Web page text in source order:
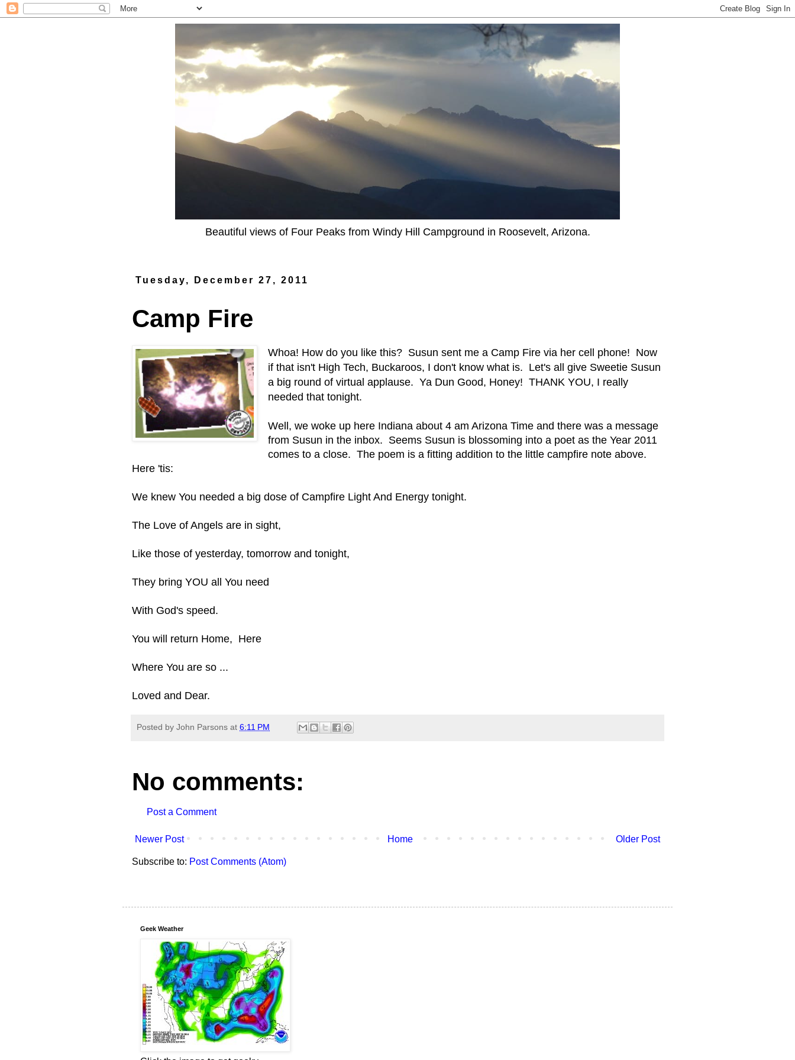
Beautiful views of Four Peaks from Windy Hill Campground in Roosevelt, Arizona.
Tuesday, December 27, 2011
Camp Fire
Whoa! How do you like this? Susun sent me a Camp Fire via her cell phone! Now
if that isn't High Tech, Buckaroos, I don't know what is. Let's all give Sweetie Susun
a big round of virtual applause. Ya Dun Good, Honey! THANK YOU, I really
needed that tonight.
Well, we woke up here Indiana about 4 am Arizona Time and there was a message
from Susun in the inbox. Seems Susun is blossoming into a poet as the Year 2011
comes to a close. The poem is a fitting addition to the little campfire note above.
Here 'tis:
We knew You needed a big dose of Campfire Light And Energy tonight.
The Love of Angels are in sight,
Like those of yesterday, tomorrow and tonight,
They bring YOU all You need
With God's speed.
You will return Home, Here
Where You are so ...
Loved and Dear.
Posted by John Parsons at 6:11 PM
No comments:
Post a Comment
Newer Post Older Post
Home
Subscribe to: Post Comments (Atom)
Geek Weather